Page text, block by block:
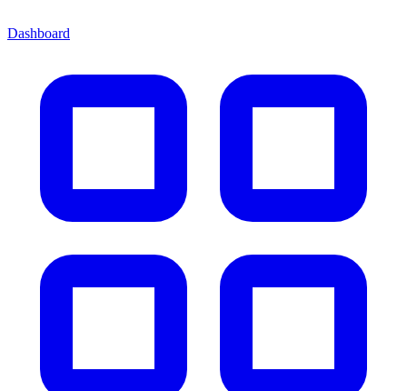
Dashboard